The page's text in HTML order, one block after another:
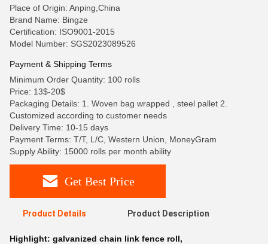
Place of Origin: Anping,China
Brand Name: Bingze
Certification: ISO9001-2015
Model Number: SGS2023089526
Payment & Shipping Terms
Minimum Order Quantity: 100 rolls
Price: 13$-20$
Packaging Details: 1. Woven bag wrapped , steel pallet 2.
Customized according to customer needs
Delivery Time: 10-15 days
Payment Terms: T/T, L/C, Western Union, MoneyGram
Supply Ability: 15000 rolls per month ability
Get Best Price
Product Details Product Description
Highlight: galvanized chain link fence roll,